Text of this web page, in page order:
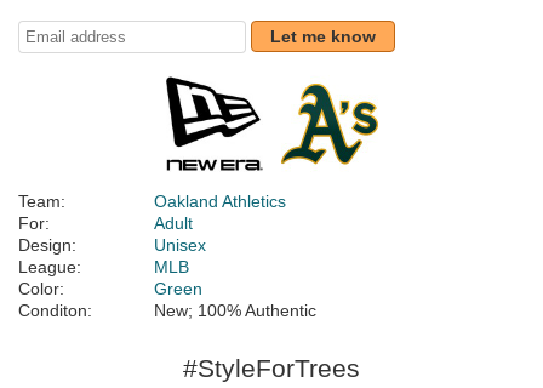
Let me know
Team:
Oakland Athletics
For:
Adult
Design:
Unisex
League:
MLB
Color:
Green
Conditon:
New; 100% Authentic
#StyleForTrees